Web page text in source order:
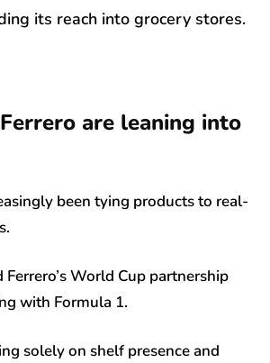
its reach into grocery stores.
are leaning into
been tying products to real-
World Cup partnership
with Formula 1.
solely on shelf presence and